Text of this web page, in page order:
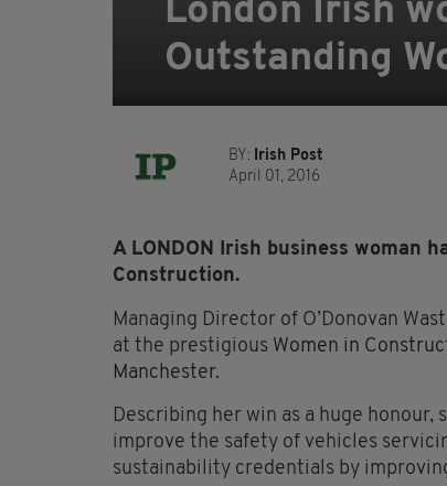
London Irish
Outstanding
BY: Irish Post
April 01, 2016
A LONDON Irish business woman
Construction.
Managing Director of O’Donovan
at the prestigious Women in
Manchester.
Describing her win as a huge honour,
improve the safety of vehicles
sustainability credentials by